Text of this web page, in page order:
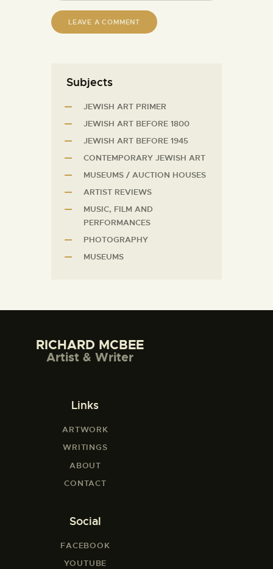
Subjects
JEWISH ART PRIMER
JEWISH ART BEFORE 1800
JEWISH ART BEFORE 1945
CONTEMPORARY JEWISH ART
MUSEUMS / AUCTION HOUSES
ARTIST REVIEWS
MUSIC, FILM AND
PERFORMANCES
PHOTOGRAPHY
MUSEUMS
RICHARD MCBEE
Artist & Writer
Links
ARTWORK
WRITINGS
ABOUT
CONTACT
Social
FACEBOOK
YOUTUBE